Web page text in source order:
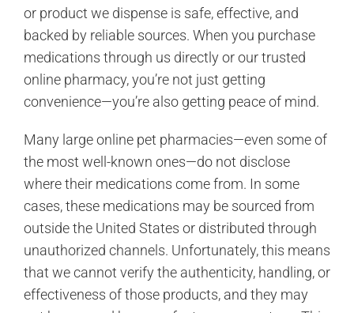
or product we dispense is safe, effective, and
backed by reliable sources. When you purchase
medications through us directly or our trusted
online pharmacy, you’re not just getting
convenience—you’re also getting peace of mind.
Many large online pet pharmacies—even some of
the most well-known ones—do not disclose
where their medications come from. In some
cases, these medications may be sourced from
outside the United States or distributed through
unauthorized channels. Unfortunately, this means
that we cannot verify the authenticity, handling, or
effectiveness of those products, and they may